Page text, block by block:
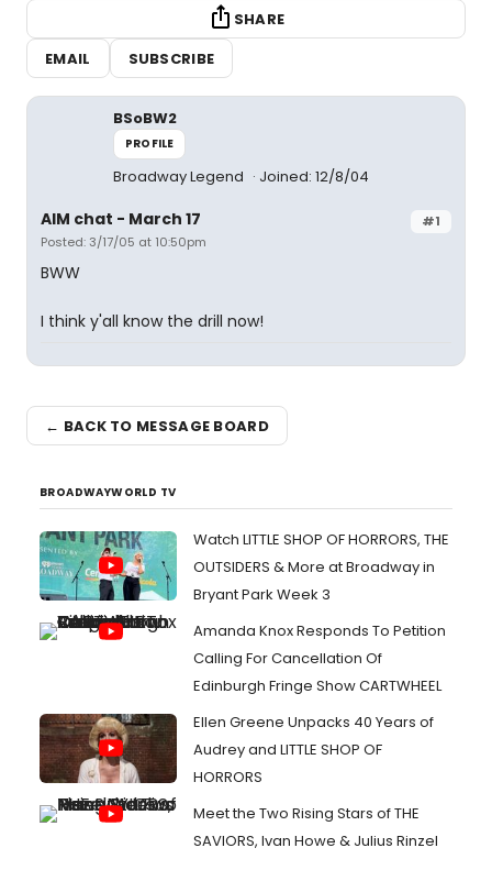
SHARE
EMAIL
SUBSCRIBE
BSoBW2
PROFILE
Broadway Legend Joined: 12/8/04
#1
AIM chat - March 17
Posted: 3/17/05 at 10:50pm
BWW
I think y'all know the drill now!
← BACK TO MESSAGE BOARD
BROADWAYWORLD TV
Watch LITTLE SHOP OF HORRORS, THE
OUTSIDERS & More at Broadway in
Bryant Park Week 3
Amanda Knox Responds To Petition
Calling For Cancellation Of
Edinburgh Fringe Show CARTWHEEL
Ellen Greene Unpacks 40 Years of
Audrey and LITTLE SHOP OF
HORRORS
Meet the Two Rising Stars of THE
SAVIORS, Ivan Howe & Julius Rinzel